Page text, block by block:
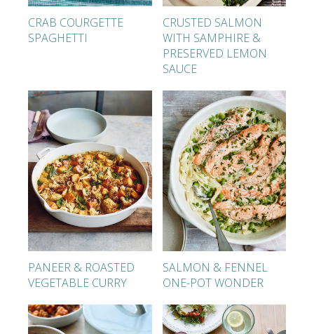
CRAB COURGETTE
SPAGHETTI
CRUSTED SALMON
WITH SAMPHIRE &
PRESERVED LEMON
SAUCE
PANEER & ROASTED
VEGETABLE CURRY
SALMON & FENNEL
ONE-POT WONDER